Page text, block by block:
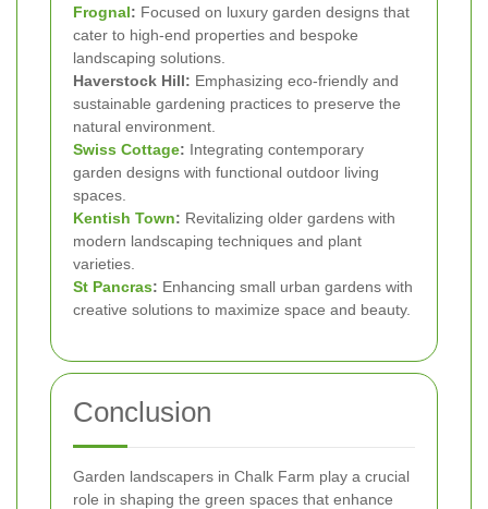
Frognal: Focused on luxury garden designs that
cater to high-end properties and bespoke
landscaping solutions.
Haverstock Hill: Emphasizing eco-friendly and
sustainable gardening practices to preserve the
natural environment.
Swiss Cottage: Integrating contemporary
garden designs with functional outdoor living
spaces.
Kentish Town: Revitalizing older gardens with
modern landscaping techniques and plant
varieties.
St Pancras: Enhancing small urban gardens with
creative solutions to maximize space and beauty.
Conclusion
Garden landscapers in Chalk Farm play a crucial
role in shaping the green spaces that enhance